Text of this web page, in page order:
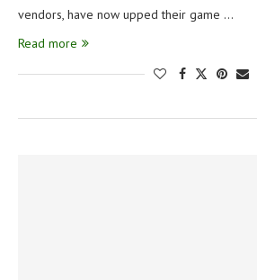
vendors, have now upped their game …
Read more